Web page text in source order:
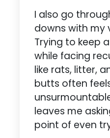
I also go
downs with my
Trying to keep
while facing
like rats, litter,
butts often
leaves me
point of even